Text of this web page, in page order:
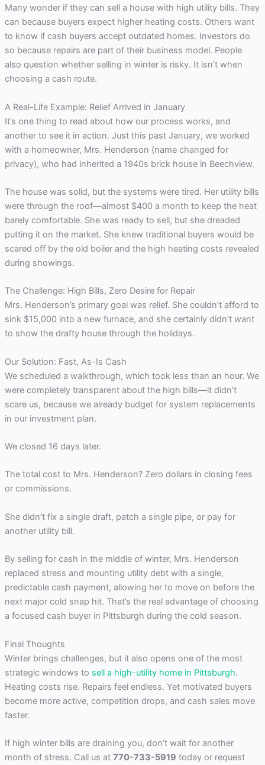
Many wonder if they can sell a house with high utility bills. They
can because buyers expect higher heating costs. Others want
to know if cash buyers accept outdated homes. Investors do
so because repairs are part of their business model. People
also question whether selling in winter is risky. It isn’t when
choosing a cash route.
A Real-Life Example: Relief Arrived in January
It’s one thing to read about how our process works, and
another to see it in action. Just this past January, we worked
with a homeowner, Mrs. Henderson (name changed for
privacy), who had inherited a 1940s brick house in Beechview.
The house was solid, but the systems were tired. Her utility bills
were through the roof—almost $400 a month to keep the heat
barely comfortable. She was ready to sell, but she dreaded
putting it on the market. She knew traditional buyers would be
scared off by the old boiler and the high heating costs revealed
during showings.
The Challenge: High Bills, Zero Desire for Repair
Mrs. Henderson’s primary goal was relief. She couldn’t afford to
sink $15,000 into a new furnace, and she certainly didn’t want
to show the drafty house through the holidays.
Our Solution: Fast, As-Is Cash
We scheduled a walkthrough, which took less than an hour. We
were completely transparent about the high bills—it didn’t
scare us, because we already budget for system replacements
in our investment plan.
We closed 16 days later.
The total cost to Mrs. Henderson? Zero dollars in closing fees
or commissions.
She didn’t fix a single draft, patch a single pipe, or pay for
another utility bill.
By selling for cash in the middle of winter, Mrs. Henderson
replaced stress and mounting utility debt with a single,
predictable cash payment, allowing her to move on before the
next major cold snap hit. That’s the real advantage of choosing
a focused cash buyer in Pittsburgh during the cold season.
Final Thoughts
Winter brings challenges, but it also opens one of the most
strategic windows to sell a high-utility home in Pittsburgh.
Heating costs rise. Repairs feel endless. Yet motivated buyers
become more active, competition drops, and cash sales move
faster.
If high winter bills are draining you, don’t wait for another
month of stress. Call us at 770-733-5919 today or request